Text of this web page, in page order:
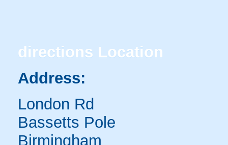
directions Location
Address:
London Rd
Bassetts Pole
Birmingham